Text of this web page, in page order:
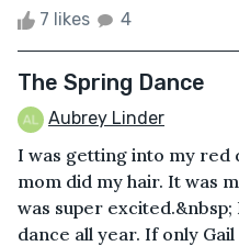
7 likes 4
The Spring Dance
Aubrey Linder
I was getting into my red
mom did my hair. It was
was super
dance all year. If only